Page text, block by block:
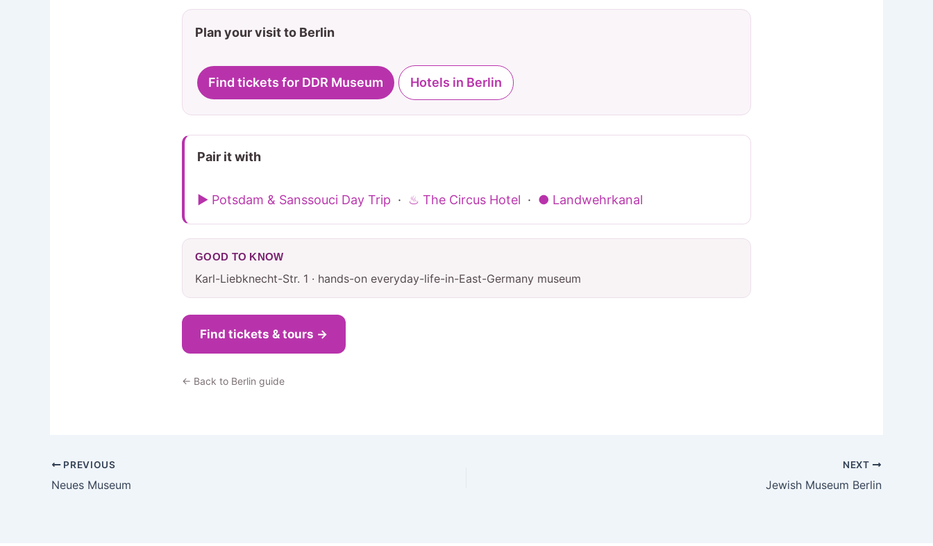
Plan your visit to Berlin
Find tickets for DDR Museum Hotels in Berlin
Pair it with
▶ Potsdam & Sanssouci Day Trip · ♨ The Circus Hotel · ● Landwehrkanal
GOOD TO KNOW
Karl-Liebknecht-Str. 1 · hands-on everyday-life-in-East-Germany museum
Find tickets & tours →
← Back to Berlin guide
PREVIOUS
Neues Museum
NEXT
Jewish Museum Berlin